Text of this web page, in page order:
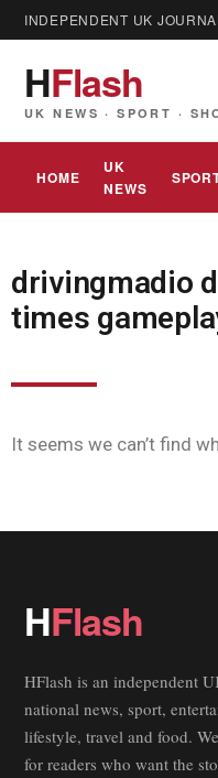
INDEPENDENT UK
HFlash
UK NEWS · SPORT ·
HOME
UK
NEWS
drivingmadio
times
It seems we can’t find
HFlash
HFlash is an independent
national news, sport,
lifestyle, travel and food.
for readers who want the